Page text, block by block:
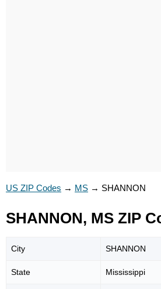
US ZIP Codes → MS → SHANNON
SHANNON, MS ZIP
City SHANNON
State Mississippi